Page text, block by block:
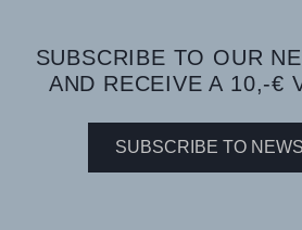
SUBSCRIBE TO OUR
AND RECEIVE A 10,-€
SUBSCRIBE TO